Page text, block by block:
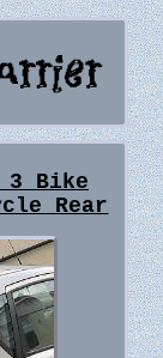
3 Bike
Rear